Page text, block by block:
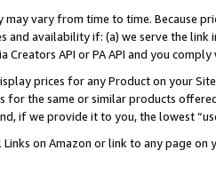
vary from time to time. Because
and availability if: (a) we serve the
API or PA API and you
prices for any Product on your
for the same or similar products
if we provide it to you, the lowest
Links on Amazon or link to any page